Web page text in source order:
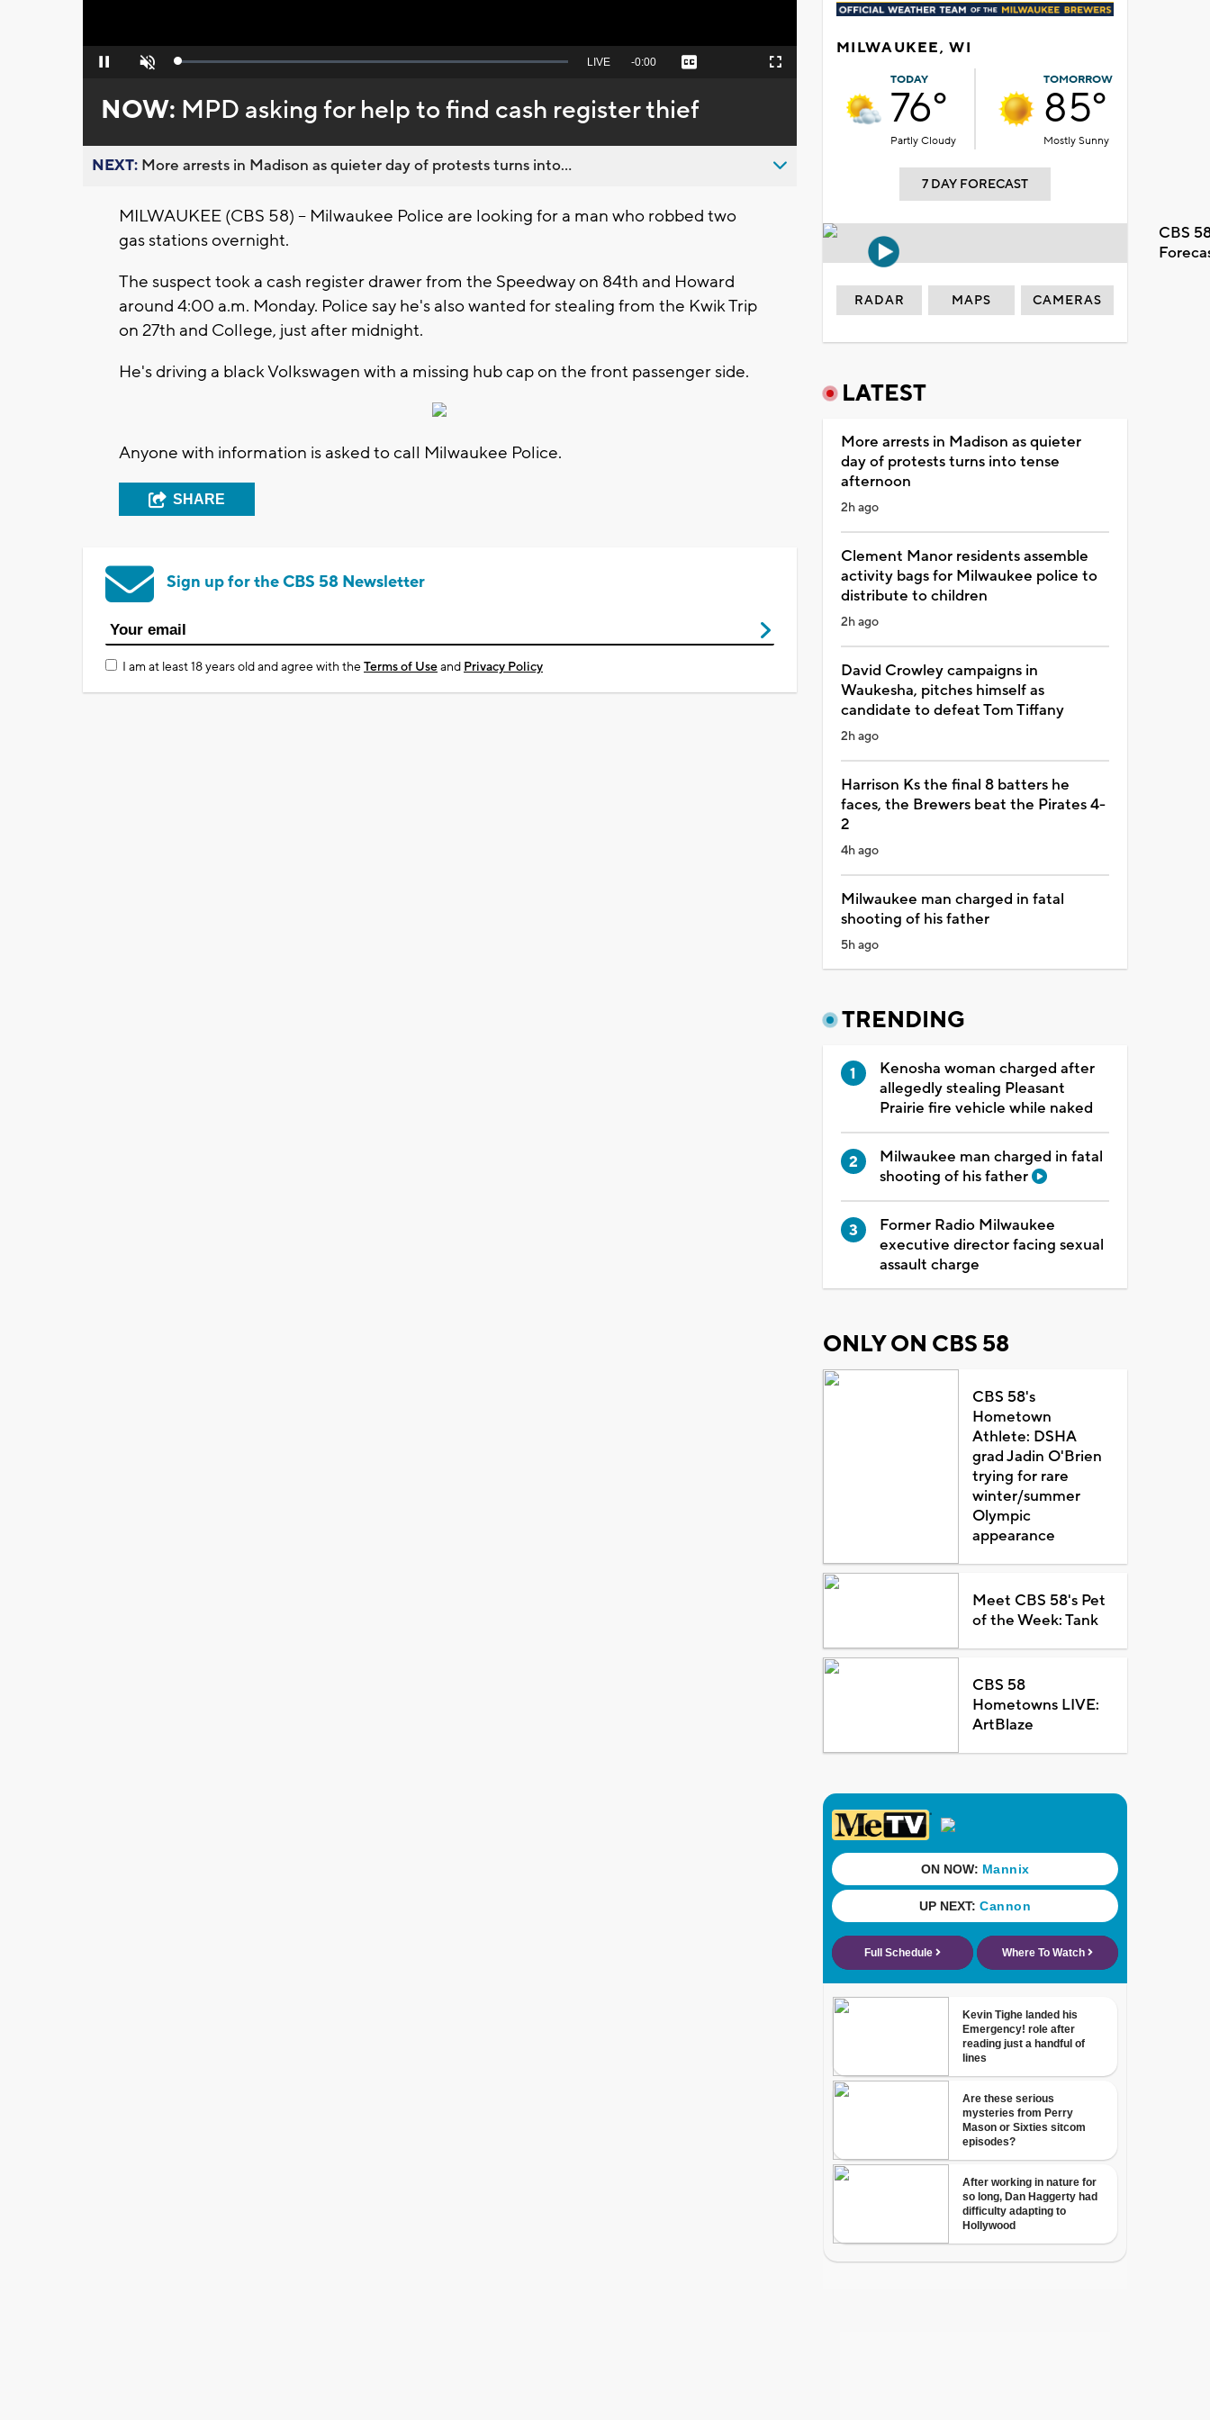
Pause Unmute Loaded:
Seek
behind
live
LIVE Remaining
-0:00 Captions Fullscreen
NOW: MPD asking for help to find cash register thief
NEXT: More arrests in Madison as quieter day of protests turns into...
MILWAUKEE (CBS 58) -- Milwaukee Police are looking for a man who robbed two
gas stations overnight.
The suspect took a cash register drawer from the Speedway on 84th and Howard
around 4:00 a.m. Monday. Police say he's also wanted for stealing from the Kwik Trip
on 27th and College, just after midnight.
He's driving a black Volkswagen with a missing hub cap on the front passenger side.
Anyone with information is asked to call Milwaukee Police.
SHARE
Sign up for the CBS 58 Newsletter
I am at least 18 years old and agree with theTerms of Useand Privacy Policy
MILWAUKEE, WI
TODAY
76°
Partly Cloudy
TOMORROW
85°
Mostly Sunny
7 DAY FORECAST
CBS
RADAR MAPS CAMERAS
LATEST
More arrests in Madison as quieter
day of protests turns into tense
afternoon
2h ago
Clement Manor residents assemble
activity bags for Milwaukee police to
distribute to children
2h ago
David Crowley campaigns in
Waukesha, pitches himself as
candidate to defeat Tom Tiffany
2h ago
Harrison Ks the final 8 batters he
faces, the Brewers beat the Pirates 4-
2
4h ago
Milwaukee man charged in fatal
shooting of his father
5h ago
TRENDING
Kenosha woman charged after
allegedly stealing Pleasant
Prairie fire vehicle while naked
Milwaukee man charged in fatal
shooting of his father
Former Radio Milwaukee
executive director facing sexual
assault charge
ONLY ON CBS 58
CBS 58's
Hometown
Athlete: DSHA
grad Jadin O'Brien
trying for rare
winter/summer
Olympic
appearance
Meet CBS 58's Pet
of the Week: Tank
CBS 58
Hometowns LIVE:
ArtBlaze